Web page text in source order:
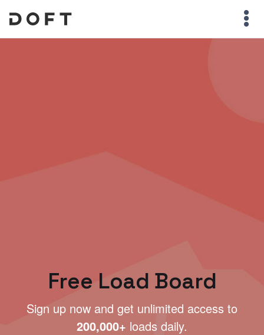
Free Load Board
Sign up now and get unlimited access to
200,000+ loads daily.